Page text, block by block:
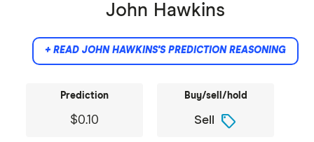
John Hawkins
+ READ JOHN HAWKINS'S PREDICTION REASONING
Prediction
$0.10
Buy/sell/hold
Sell sell